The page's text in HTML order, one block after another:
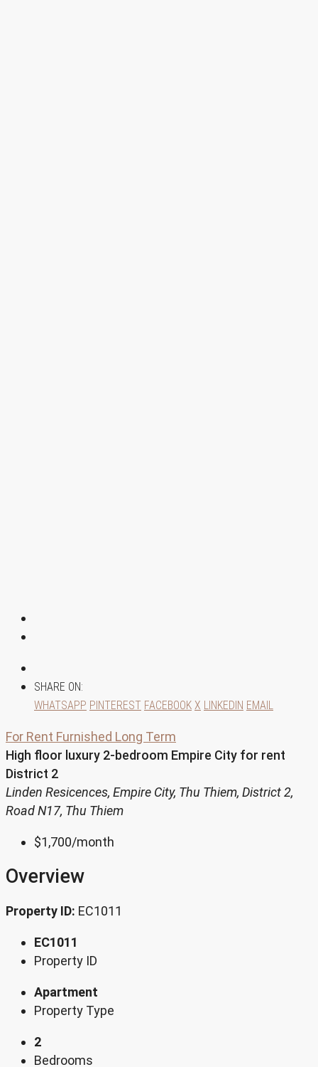
SHARE ON:
WHATSAPP PINTEREST FACEBOOK X LINKEDIN EMAIL
For Rent Furnished Long Term
High floor luxury 2-bedroom Empire City for rent
District 2
Linden Resicences, Empire City, Thu Thiem, District 2,
Road N17, Thu Thiem
$1,700/month
Overview
Property ID: EC1011
EC1011
Property ID
Apartment
Property Type
2
Bedrooms